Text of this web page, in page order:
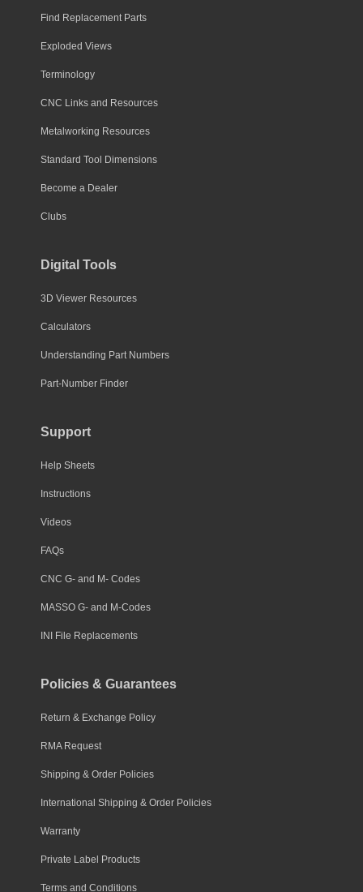
Find Replacement Parts
Exploded Views
Terminology
CNC Links and Resources
Metalworking Resources
Standard Tool Dimensions
Become a Dealer
Clubs
Digital Tools
3D Viewer Resources
Calculators
Understanding Part Numbers
Part-Number Finder
Support
Help Sheets
Instructions
Videos
FAQs
CNC G- and M- Codes
MASSO G- and M-Codes
INI File Replacements
Policies & Guarantees
Return & Exchange Policy
RMA Request
Shipping & Order Policies
International Shipping & Order Policies
Warranty
Private Label Products
Terms and Conditions